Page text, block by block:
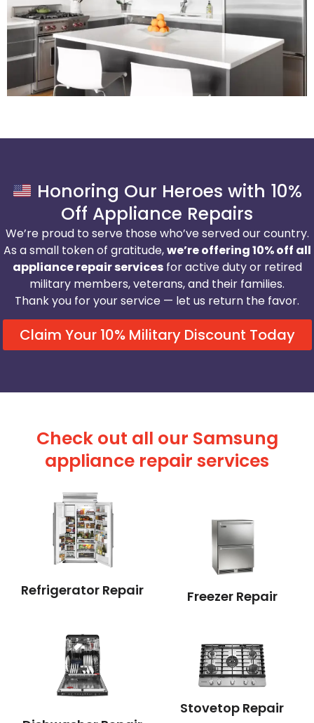
Honoring Our Heroes with 10%
Off Appliance Repairs
We’re proud to serve those who’ve served our country.
As a small token of gratitude,we’re offering 10% off all
appliance repair servicesfor active duty or retired
military members, veterans, and their families.
Thank you for your service — let us return the favor.
Claim Your 10% Military Discount Today
Check out all our Samsung
appliance repair services
Refrigerator Repair Freezer Repair
Stovetop Repair